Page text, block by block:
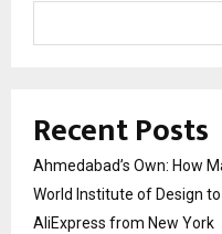
Recent Posts
Ahmedabad’s Own: How
World Institute of Design
AliExpress from New York